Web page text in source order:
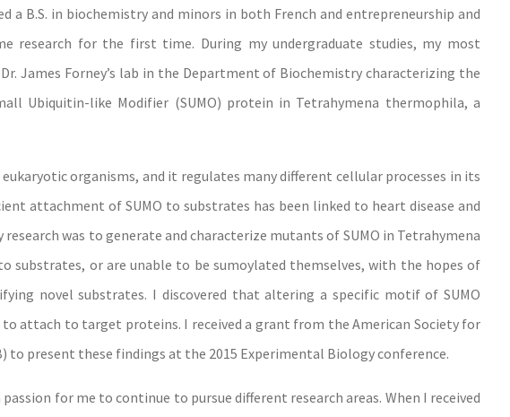
a B.S. in biochemistry and minors in both French and entrepreneurship and
research for the first time. During my undergraduate studies, my most
James Forney’s lab in the Department of Biochemistry characterizing the
Ubiquitin-like Modifier (SUMO) protein in Tetrahymena thermophila, a
organisms, and it regulates many different cellular processes in its
attachment of SUMO to substrates has been linked to heart disease and
was to generate and characterize mutants of SUMO in Tetrahymena
or are unable to be sumoylated themselves, with the hopes of
novel substrates. I discovered that altering a specific motif of SUMO
attach to target proteins. I received a grant from the American Society for
to present these findings at the 2015 Experimental Biology conference.
passion for me to continue to pursue different research areas. When I received